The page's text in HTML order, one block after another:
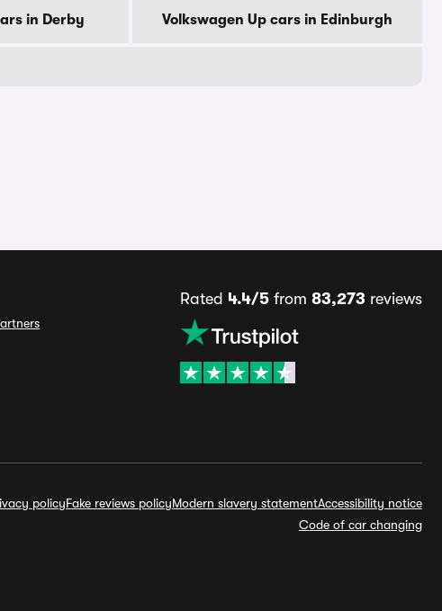
in Derby Volkswagen Up cars in Edinburgh
Rated 4.4/5from 83,273 reviews
policyFake reviews policyModern slavery statementAccessibility notice
Code of car changing